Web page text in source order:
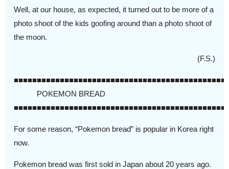
Well, at our house, as expected, it turned out to be more of a
photo shoot of the kids goofing around than a photo shoot of
the moon.
(F.S.)
■■■■■■■■■■■■■■■■■■■■■■■■■■■■■■■■■■■■■■■■■■■■■■
POKEMON BREAD
■■■■■■■■■■■■■■■■■■■■■■■■■■■■■■■■■■■■■■■■■■■■■■
For some reason, “Pokemon bread” is popular in Korea right
now.
Pokemon bread was first sold in Japan about 20 years ago.